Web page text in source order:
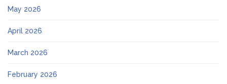
May 2026
April 2026
March 2026
February 2026